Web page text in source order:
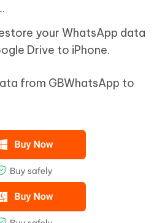
your WhatsApp data
Drive to iPhone.
from GBWhatsApp to